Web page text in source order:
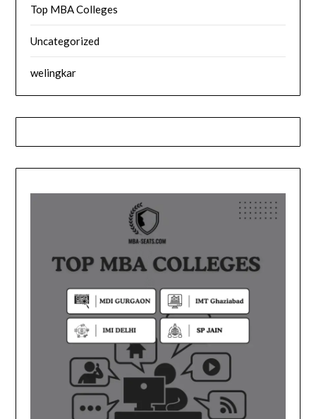
Top MBA Colleges
Uncategorized
welingkar